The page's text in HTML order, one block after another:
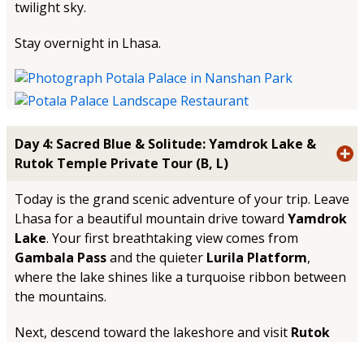
twilight sky.
Stay overnight in Lhasa.
Day 4: Sacred Blue & Solitude: Yamdrok Lake &
Rutok Temple Private Tour (B, L)
Today is the grand scenic adventure of your trip. Leave
Lhasa for a beautiful mountain drive toward Yamdrok
Lake. Your first breathtaking view comes from
Gambala Passand the quieter Lurila Platform,
where the lake shines like a turquoise ribbon between
the mountains.
Next, descend toward the lakeshore and visit Rutok